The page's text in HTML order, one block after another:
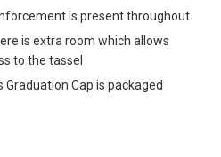
is present throughout
is extra room which allows
to the tassel
Graduation Cap is packaged